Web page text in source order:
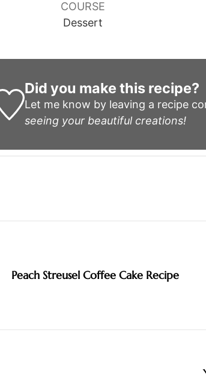
COURSE
Dessert
Did you make this recipe?
Let me know by leaving a recipe
seeing your beautiful creations!
Peach Streusel Coffee Cake Recipe